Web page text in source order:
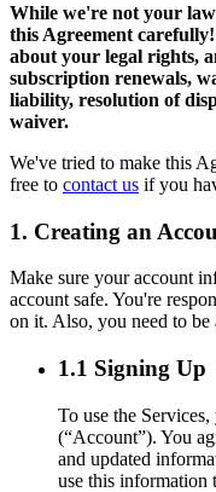
While we're not your
this Agreement
about your legal rights,
subscription renewals,
liability, resolution of
waiver.
We've tried to make this
free to contact us if you
1. Creating an
Make sure your account
account safe. You're
on it. Also, you need to be
1.1 Signing Up
To use the
(“Account”). You
and updated
use this information